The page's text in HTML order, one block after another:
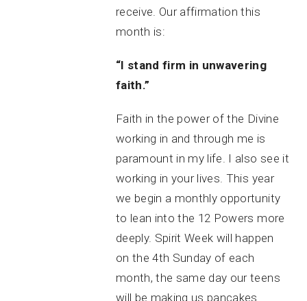
receive. Our affirmation this
month is:
“I stand firm in unwavering
faith.”
Faith in the power of the Divine
working in and through me is
paramount in my life. I also see it
working in your lives. This year
we begin a monthly opportunity
to lean into the 12 Powers more
deeply. Spirit Week will happen
on the 4th Sunday of each
month, the same day our teens
will be making us pancakes